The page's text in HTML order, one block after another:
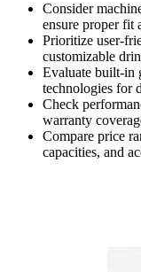
Consider
ensure proper fit
Prioritize user-
customizable
Evaluate built-in
technologies for
Check
warranty
Compare price
capacities, and